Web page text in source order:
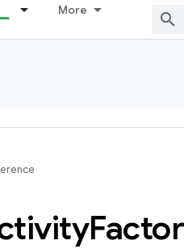
More